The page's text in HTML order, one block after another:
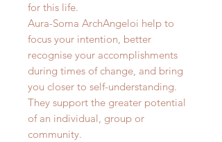
for this life.
Aura-Soma ArchAngeloi help to
focus your intention, better
recognise your accomplishments
during times of change, and bring
you closer to self-understanding.
They support the greater potential
of an individual, group or
community.